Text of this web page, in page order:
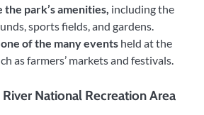
the park’s amenities, including the
sports fields, and gardens.
of the many events held at the
as farmers’ markets and festivals.
National Recreation Area